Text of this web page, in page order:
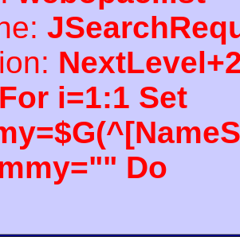
For i=1:1 Set
Do